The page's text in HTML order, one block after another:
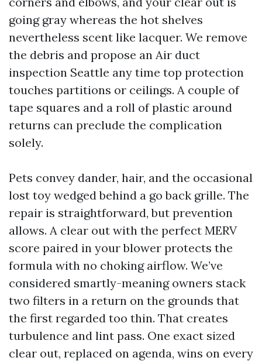
going gray whereas the hot shelves
nevertheless scent like lacquer. We remove
the debris and propose an Air duct
inspection Seattle any time top protection
touches partitions or ceilings. A couple of
tape squares and a roll of plastic around
returns can preclude the complication
solely.
Pets convey dander, hair, and the occasional
lost toy wedged behind a go back grille. The
repair is straightforward, but prevention
allows. A clear out with the perfect MERV
score paired in your blower protects the
formula with no choking airflow. We’ve
considered smartly-meaning owners stack
two filters in a return on the grounds that
the first regarded too thin. That creates
turbulence and lint pass. One exact sized
clear out, replaced on agenda, wins on every